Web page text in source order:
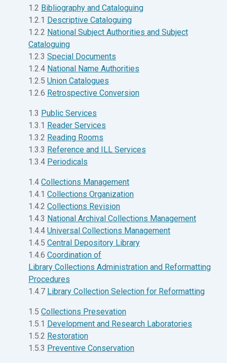
1.2 Bibliography and Cataloguing
1.2.1 Descriptive Cataloguing
1.2.2 National Subject Authorities and Subject
Cataloguing
1.2.3 Special Documents
1.2.4 National Name Authorities
1.2.5 Union Catalogues
1.2.6 Retrospective Conversion
1.3 Public Services
1.3.1 Reader Services
1.3.2 Reading Rooms
1.3.3 Reference and ILL Services
1.3.4 Periodicals
1.4 Collections Management
1.4.1 Collections Organization
1.4.2 Collections Revision
1.4.3 National Archival Collections Management
1.4.4 Universal Collections Management
1.4.5 Central Depository Library
1.4.6 Coordination of
Library Collections Administration and Reformatting
Procedures
1.4.7 Library Collection Selection for Reformatting
1.5 Collections Presevation
1.5.1 Development and Research Laboratories
1.5.2 Restoration
1.5.3 Preventive Conservation